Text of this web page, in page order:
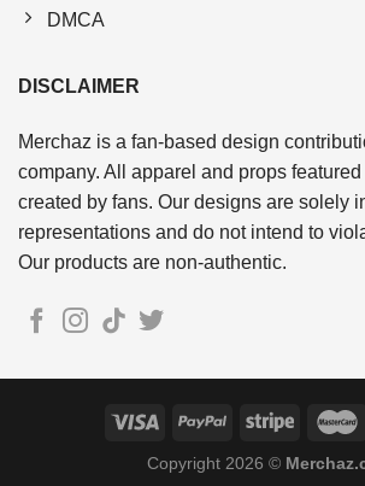
DMCA
DISCLAIMER
Merchaz is a fan-based design
company. All apparel and props
created by fans. Our designs are solely
representations and do not intend to
Our products are non-authentic.
Copyright 2026 ©